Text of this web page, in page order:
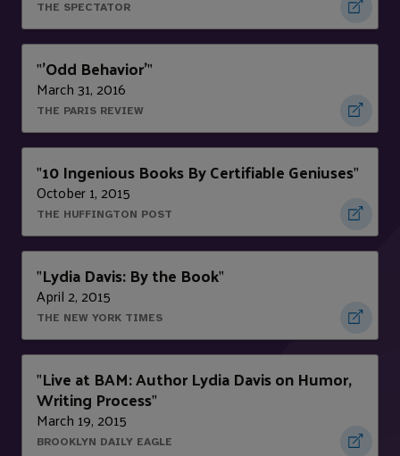
THE SPECTATOR
"'Odd Behavior'"
March 31, 2016
THE PARIS REVIEW
"10 Ingenious Books By Certifiable Geniuses"
October 1, 2015
THE HUFFINGTON POST
"Lydia Davis: By the Book"
April 2, 2015
THE NEW YORK TIMES
"Live at BAM: Author Lydia Davis on Humor,
Writing Process"
March 19, 2015
BROOKLYN DAILY EAGLE